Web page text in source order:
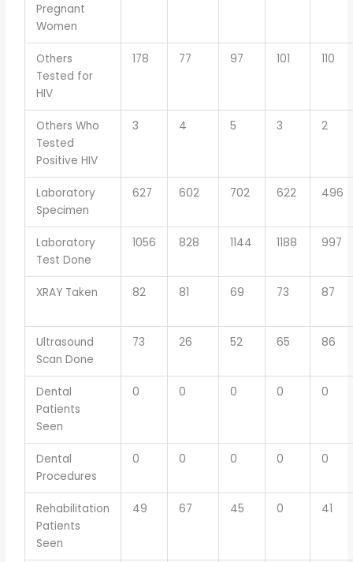
Pregnant
Women
Others
Tested for
HIV
178 77 97 101 110
Others Who
Tested
Positive HIV
3 4 5 3 2
Laboratory
Specimen
627 602 702 622 496
Laboratory
Test Done
1056 828 1144 1188 997
XRAY Taken 82 81 69 73 87
Ultrasound
Scan Done
73 26 52 65 86
Dental
Patients
Seen
0 0 0 0 0
Dental
Procedures
0 0 0 0 0
Rehabilitation
Patients
Seen
49 67 45 0 41